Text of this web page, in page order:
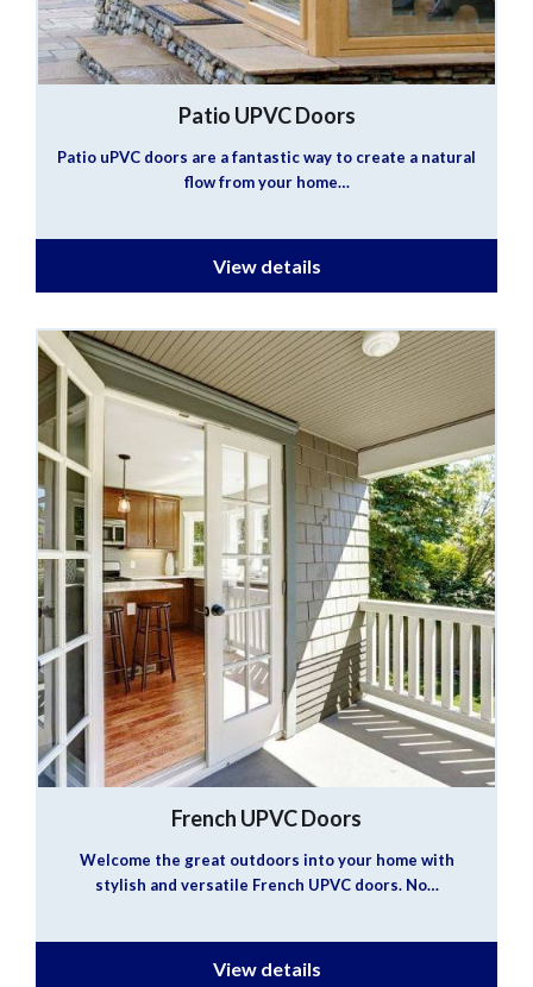
Patio UPVC Doors
Patio uPVC doors are a fantastic way to create a natural
flow from your home…
View details
French UPVC Doors
Welcome the great outdoors into your home with
stylish and versatile French UPVC doors. No…
View details